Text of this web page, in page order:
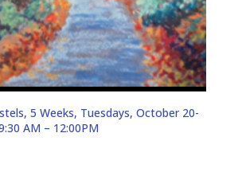
5 Weeks, Tuesdays, October 20-
AM – 12:00PM